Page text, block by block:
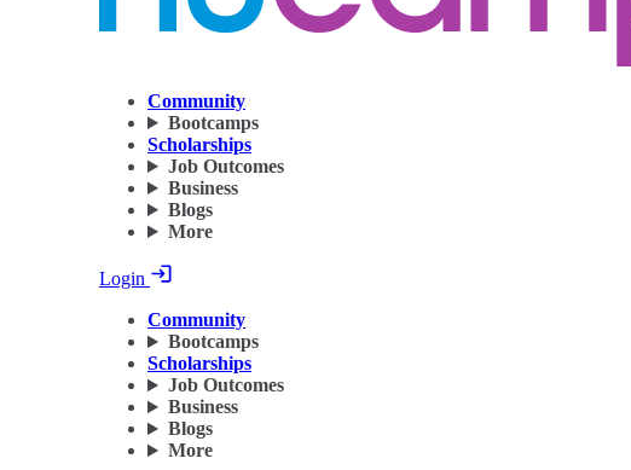
Community
Bootcamps
Scholarships
Job Outcomes
Business
Blogs
More
Login
Community
Bootcamps
Scholarships
Job Outcomes
Business
Blogs
More